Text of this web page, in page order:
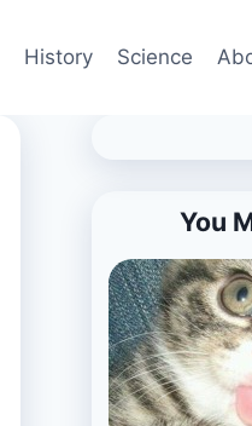
History Science
You